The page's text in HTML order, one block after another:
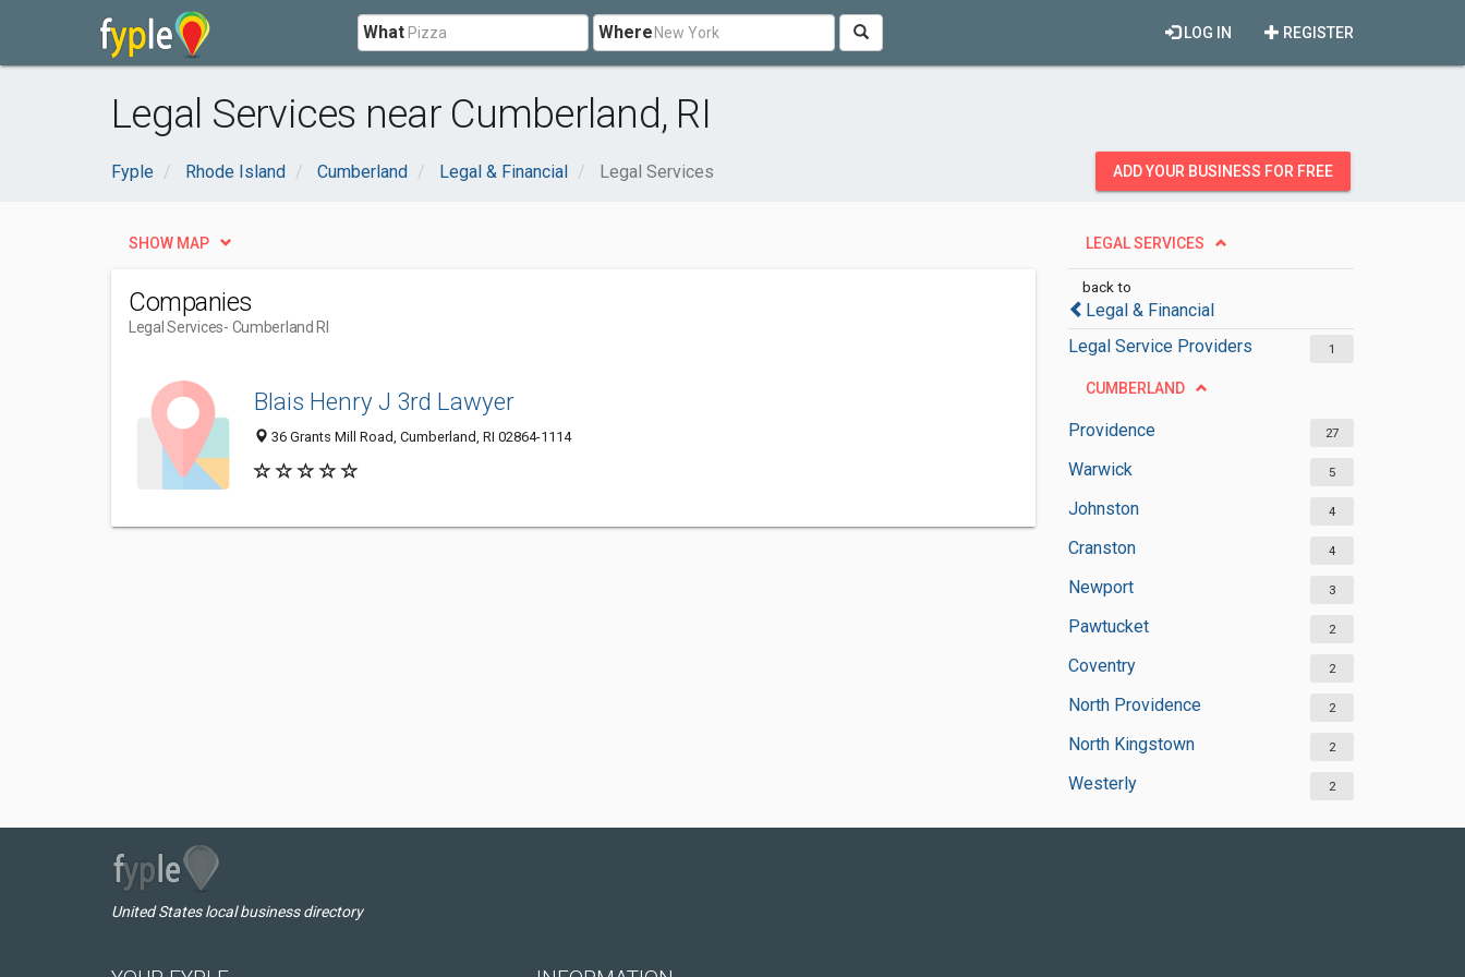
What Where REGISTER
LOG IN
Legal Services near Cumberland, RI
Fyple Rhode Island Cumberland Legal & Financial Legal Services ADD YOUR BUSINESS FOR FREE
LEGAL SERVICES
back to
Legal & Financial
Legal Service Providers
1
CUMBERLAND
Providence 27
Warwick 5
Johnston 4
Cranston 4
Newport 3
Pawtucket 2
Coventry 2
North Providence 2
North Kingstown 2
Westerly 2
SHOW MAP
Companies
Legal Services- Cumberland RI
Blais Henry J 3rd Lawyer
36 Grants Mill Road, Cumberland, RI 02864-1114
United States local business directory